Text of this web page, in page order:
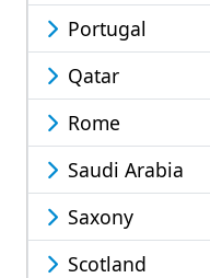
Portugal
Qatar
Rome
Saudi Arabia
Saxony
Scotland